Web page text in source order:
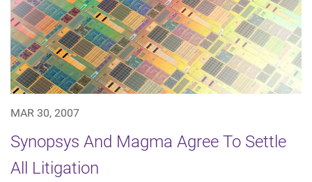
MAR 30, 2007
Synopsys And Magma Agree To Settle
All Litigation